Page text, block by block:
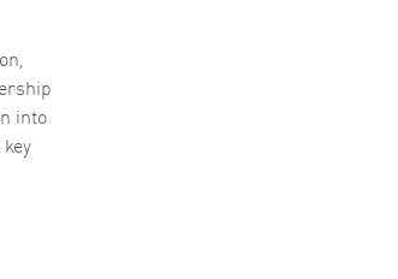
into